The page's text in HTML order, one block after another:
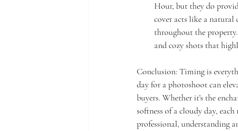
Hour, but they do
cover acts like a natural
throughout the
and cozy shots that
Conclusion: Timing is
day for a photoshoot can
buyers. Whether it's the
softness of a cloudy day,
professional, understanding